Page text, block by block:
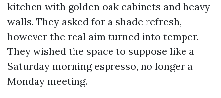
kitchen with golden oak cabinets and heavy
walls. They asked for a shade refresh,
however the real aim turned into temper.
They wished the space to suppose like a
Saturday morning espresso, no longer a
Monday meeting.